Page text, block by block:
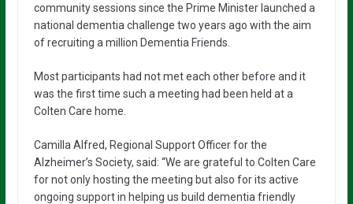
community sessions since the Prime Minister launched a
national dementia challenge two years ago with the aim
of recruiting a million Dementia Friends.
Most participants had not met each other before and it
was the first time such a meeting had been held at a
Colten Care home.
Camilla Alfred, Regional Support Officer for the
Alzheimer’s Society, said: “We are grateful to Colten Care
for not only hosting the meeting but also for its active
ongoing support in helping us build dementia friendly